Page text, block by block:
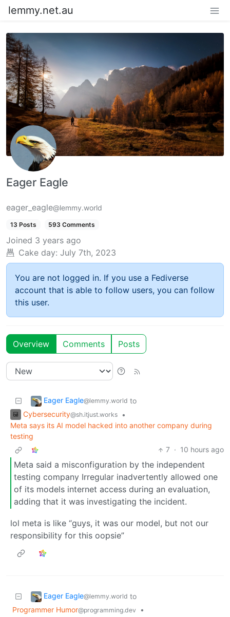
lemmy.net.au
Eager Eagle
eager_eagle@lemmy.world
13 Posts 593 Comments
Joined 3 years ago
Cake day: July 7th, 2023
You are not logged in. If you use a Fediverse
account that is able to follow users, you can follow
this user.
Overview Comments Posts
Eager Eagle@lemmy.world to
Cybersecurity@sh.itjust.works
•
Meta says its AI model hacked into another company during
testing
7 · 10 hours ago
Meta said a misconfiguration by the independent
testing company Irregular inadvertently allowed one
⁠of its models internet access during an evaluation,
adding that it was investigating the incident.
lol meta is like “guys, it was our model, but not our
responsibility for this oopsie”
Eager Eagle@lemmy.world to
Programmer Humor@programming.dev
•